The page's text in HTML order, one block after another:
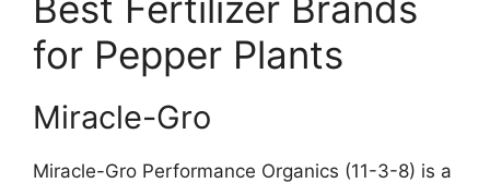
for Pepper Plants
Miracle-Gro
Miracle-Gro Performance Organics (11-3-8) is a